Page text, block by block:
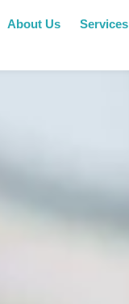
About Us Services